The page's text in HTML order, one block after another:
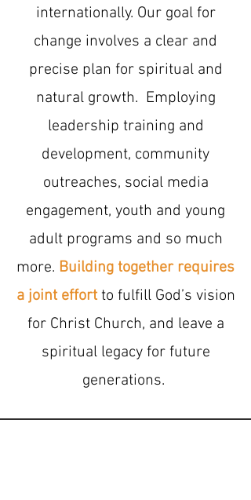
internationally. Our goal for
change involves a clear and
precise plan for spiritual and
natural growth. Employing
leadership training and
development, community
outreaches, social media
engagement, youth and young
adult programs and so much
more. Building together requires
a joint effortto fulfill God’s vision
for Christ Church, and leave a
spiritual legacy for future
generations.